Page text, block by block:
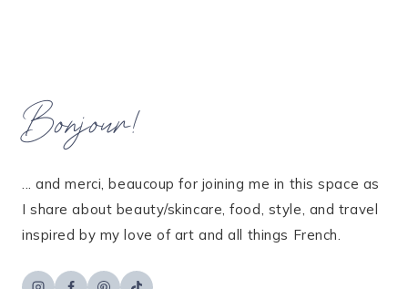
Bonjour!
... and merci, beaucoup for joining me in this space as
I share about beauty/skincare, food, style, and travel
inspired by my love of art and all things French.